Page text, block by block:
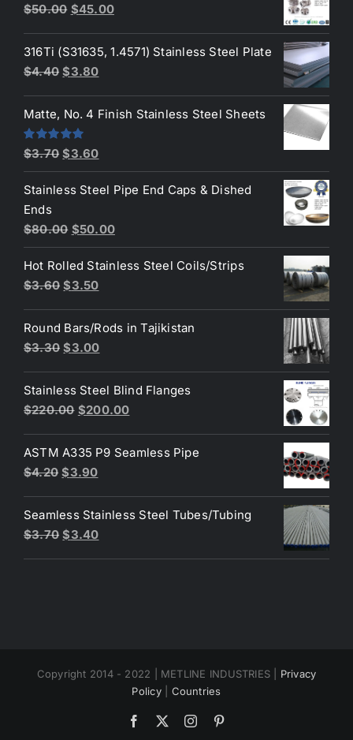
$3.70.$3.50.
$50.00 Original
was:
$50.00.
$45.00Current
is:
316Ti (S31635, 1.4571) Stainless Steel Plate
$4.40 Original
was:
$4.40.
$3.80Current
is:
Matte, No. 4 Finish Stainless Steel Sheets
Rated5.00
$3.70 Original
price
was:
$3.60Current
price
is:
Stainless Steel Pipe End Caps & Dished
Ends
$80.00 Original
price
was:
$80.00.
$50.00Current
price
is:
Hot Rolled Stainless Steel Coils/Strips
$3.60 Original
was:
$3.60.
$3.50Current
is:
$3.50.
Round Bars/Rods in Tajikistan
$3.30 Original
was:
$3.30.
$3.00Current
is:
$3.00.
Stainless Steel Blind Flanges
$220.00 Original
was:
$220.00.
$200.00Current
is:
ASTM A335 P9 Seamless Pipe
$4.20 Original
was:
$4.20.
$3.90Current
is:
$3.90.
Seamless Stainless Steel Tubes/Tubing
$3.70 Original
$3.40Current
Copyright 2014 - 2022 | METLINE INDUSTRIES | Privacy
Policy| Countries
Facebook Instagram